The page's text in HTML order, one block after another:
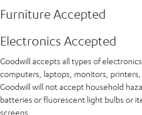
Furniture Accepted
Electronics Accepted
Goodwill accepts all types of
computers, laptops, monitors,
Goodwill will not accept household
batteries or fluorescent light bulbs or
screens.